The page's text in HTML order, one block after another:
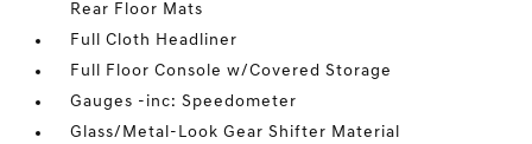
Rear Floor Mats
Full Cloth Headliner
Full Floor Console w/Covered Storage
Gauges -inc: Speedometer
Glass/Metal-Look Gear Shifter Material